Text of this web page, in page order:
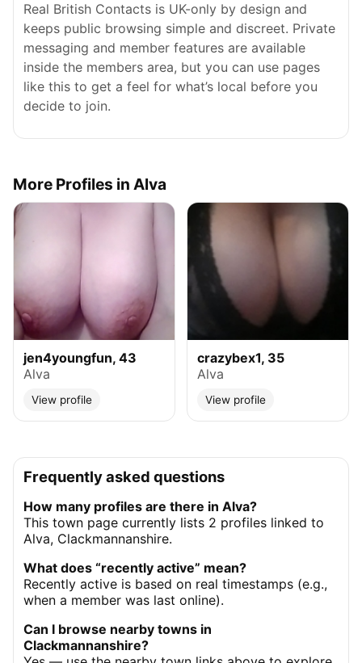
Real British Contacts is UK-only by design and
keeps public browsing simple and discreet. Private
messaging and member features are available
inside the members area, but you can use pages
like this to get a feel for what’s local before you
decide to join.
More Profiles in Alva
jen4youngfun, 43
Alva
View profile
crazybex1, 35
Alva
View profile
Frequently asked questions
How many profiles are there in Alva?
This town page currently lists 2 profiles linked to
Alva, Clackmannanshire.
What does “recently active” mean?
Recently active is based on real timestamps (e.g.,
when a member was last online).
Can I browse nearby towns in
Clackmannanshire?